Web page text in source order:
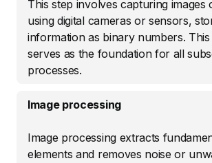
This step involves capturing images
using digital cameras or sensors,
information as binary numbers.
serves as the foundation for all
processes.
Image processing
Image processing extracts
elements and removes noise or